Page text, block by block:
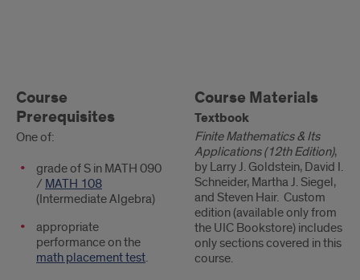
Information
Left
Course
Prerequisites
One of:
grade of S in MATH 090
/ MATH 108
(Intermediate Algebra)
appropriate
performance on the
math placement test.
Course
Materials
Course Materials
Textbook
Finite Mathematics & Its
Applications (12th Edition),
by Larry J. Goldstein, David I.
Schneider, Martha J. Siegel,
and Steven Hair. Custom
edition (available only from
the UIC Bookstore) includes
only sections covered in this
course.